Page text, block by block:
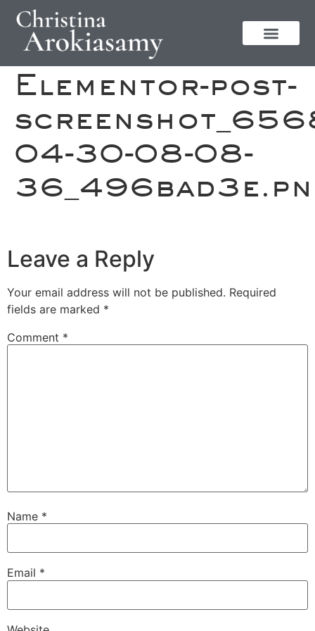
Elementor-post-
04-30-08-08-
Leave a Reply
Your email address will not be published. Required
fields are marked *
Comment *
Name *
Email *